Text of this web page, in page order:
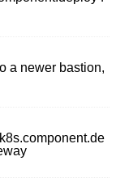
a newer bastion,